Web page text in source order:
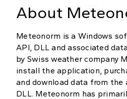
About
Meteonorm is a Windows
API, DLL and associated
by Swiss weather company
install the application,
and download data from the
DLL. Meteonorm has